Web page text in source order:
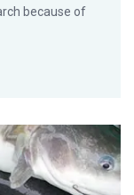
because of
elevates omega-3